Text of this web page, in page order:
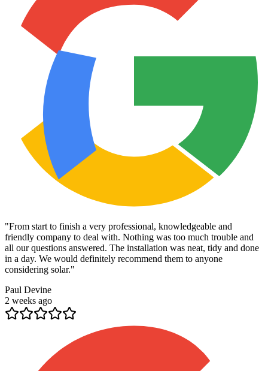
"From start to finish a very professional, knowledgeable and
friendly company to deal with. Nothing was too much trouble and
all our questions answered. The installation was neat, tidy and done
in a day. We would definitely recommend them to anyone
considering solar."
Paul Devine
2 weeks ago